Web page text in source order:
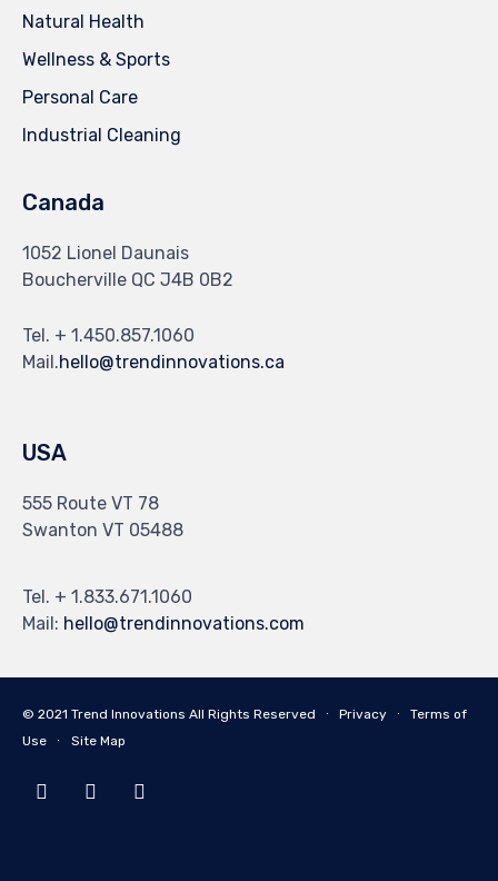
Natural Health
Wellness & Sports
Personal Care
Industrial Cleaning
Canada
1052 Lionel Daunais
Boucherville QC J4B 0B2
Tel. + 1.450.857.1060
Mail.hello@trendinnovations.ca
USA
555 Route VT 78
Swanton VT 05488
Tel. + 1.833.671.1060
Mail: hello@trendinnovations.com
© 2021 Trend Innovations All Rights Reserved ∙ Privacy ∙ Terms of
Use ∙ Site Map